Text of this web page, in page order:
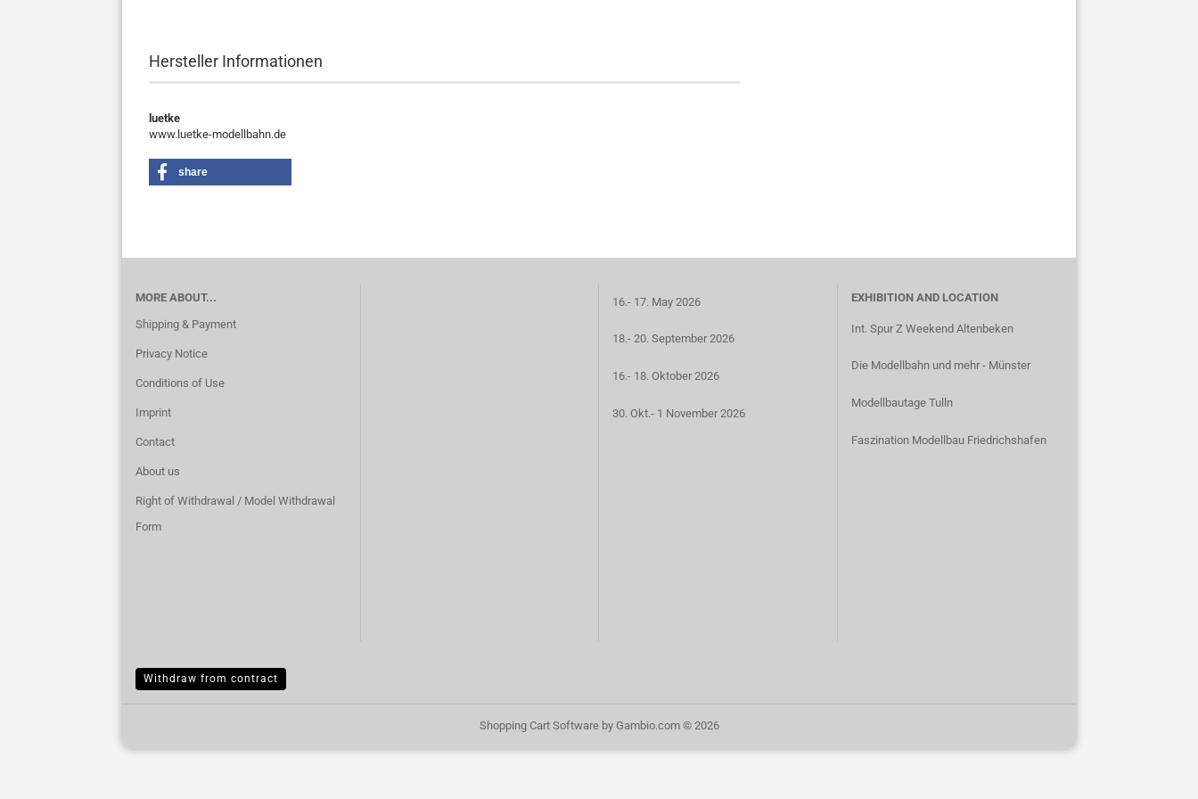
Hersteller Informationen
luetke
www.luetke-modellbahn.de
share
MORE ABOUT...
Shipping & Payment
Privacy Notice
Conditions of Use
Imprint
Contact
About us
Right of Withdrawal / Model Withdrawal
Form
16.- 17. May 2026
18.- 20. September 2026
16.- 18. Oktober 2026
30. Okt.- 1 November 2026
EXHIBITION AND LOCATION
Int. Spur Z Weekend Altenbeken
Die Modellbahn und mehr - Münster
Modellbautage Tulln
Faszination Modellbau Friedrichshafen
Withdraw from contract
Shopping Cart Softwareby Gambio.com © 2026